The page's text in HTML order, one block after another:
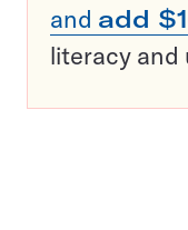
and add
literacy and